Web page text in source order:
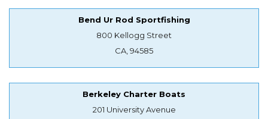
Bend Ur Rod Sportfishing
800 Kellogg Street
CA, 94585
Berkeley Charter Boats
201 University Avenue